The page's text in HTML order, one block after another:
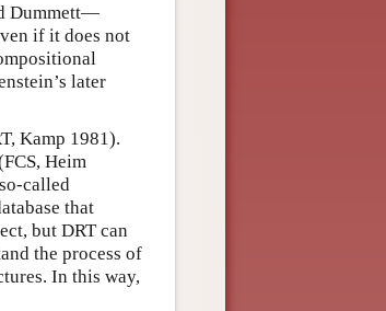
Dummett—
if it does not
later
Kamp 1981).
Heim
called
that
but DRT can
the process of
In this way,